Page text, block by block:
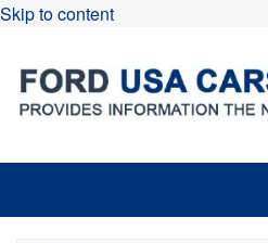
Skip to content